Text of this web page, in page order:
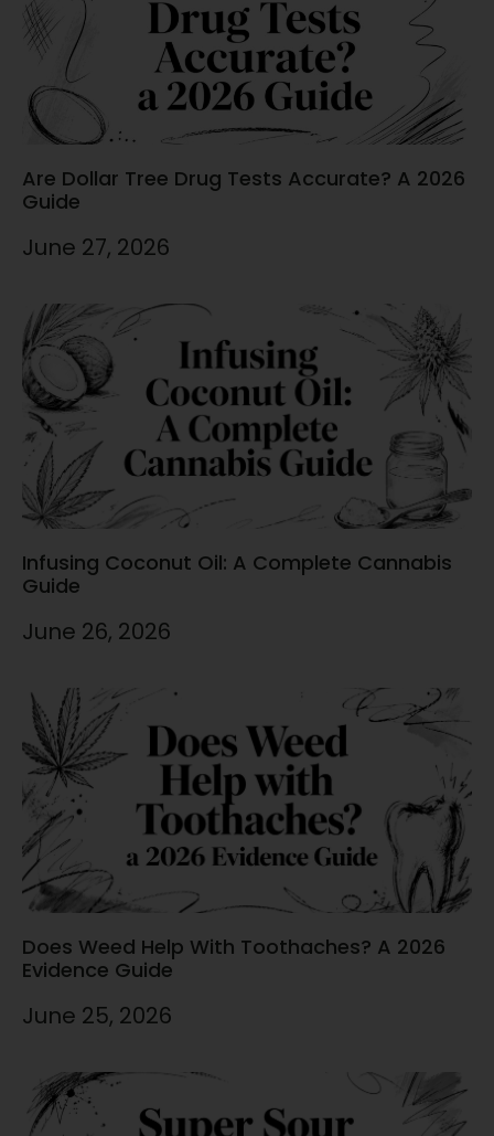
Are Dollar Tree Drug Tests Accurate? A 2026
Guide
June 27, 2026
Infusing Coconut Oil: A Complete Cannabis
Guide
June 26, 2026
Does Weed Help With Toothaches? A 2026
Evidence Guide
June 25, 2026